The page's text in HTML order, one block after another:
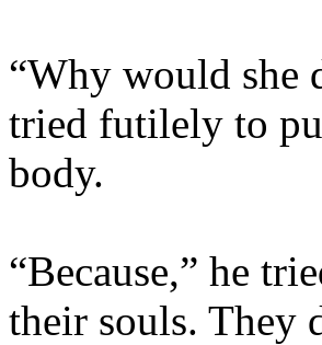
“Why would she
tried futilely to
body.
“Because,” he
their souls. They